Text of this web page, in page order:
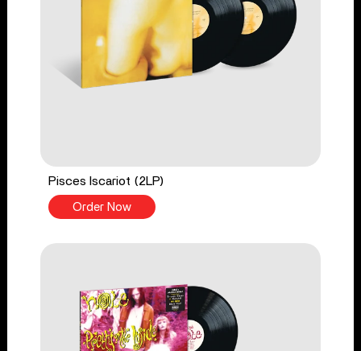
Pisces Iscariot (2LP)
Order Now